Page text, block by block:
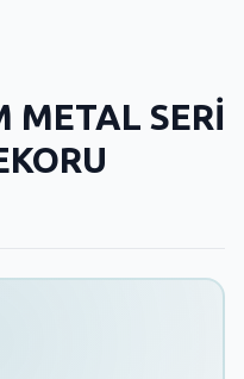
SERİ